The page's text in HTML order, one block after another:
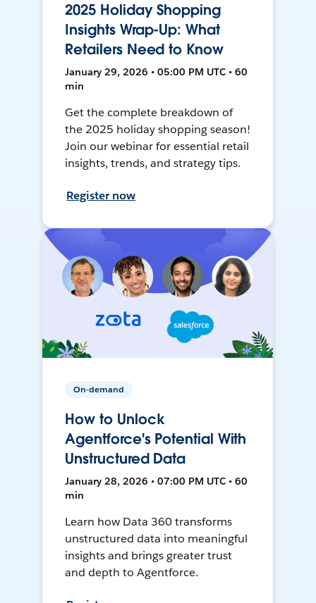
2025 Holiday Shopping
Insights Wrap-Up: What
Retailers Need to Know
January 29, 2026 • 05:00 PM UTC • 60
min
Get the complete breakdown of
the 2025 holiday shopping season!
Join our webinar for essential retail
insights, trends, and strategy tips.
Register now
On-demand
How to Unlock
Agentforce's Potential With
Unstructured Data
January 28, 2026 • 07:00 PM UTC • 60
min
Learn how Data 360 transforms
unstructured data into meaningful
insights and brings greater trust
and depth to Agentforce.